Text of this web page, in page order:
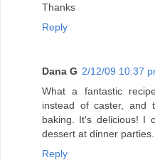
Thanks
Reply
Dana G 2/12/09 10:37
What a fantastic
instead of caster, and
baking. It's delicious! I
dessert at dinner
Reply